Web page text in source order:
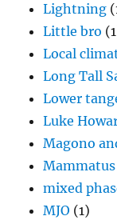
Lightning
Little bro
Local
Long Tall
Lower
Luke
Magono
mixed
MJO (1)